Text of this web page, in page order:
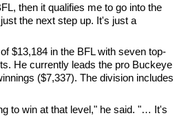
then it qualifies me to go into the
the next step up. It's just a
$13,184 in the BFL with seven top-
He currently leads the pro Buckeye
($7,337). The division includes
to win at that level," he said. "… It's